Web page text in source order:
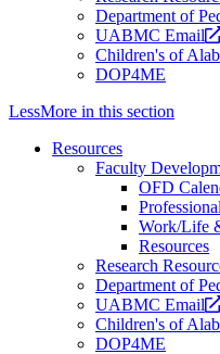
Department of
UABMC Email
Children's of
DOP4ME
LessMore in this section
Resources
Faculty
OFD
Work/Life
Resources
Research
Department of
UABMC Email
Children's of
DOP4ME